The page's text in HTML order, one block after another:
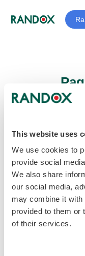
This website uses
We use cookies to
provide social
We also share
our social media,
may combine it with
provided to them or
of their services.